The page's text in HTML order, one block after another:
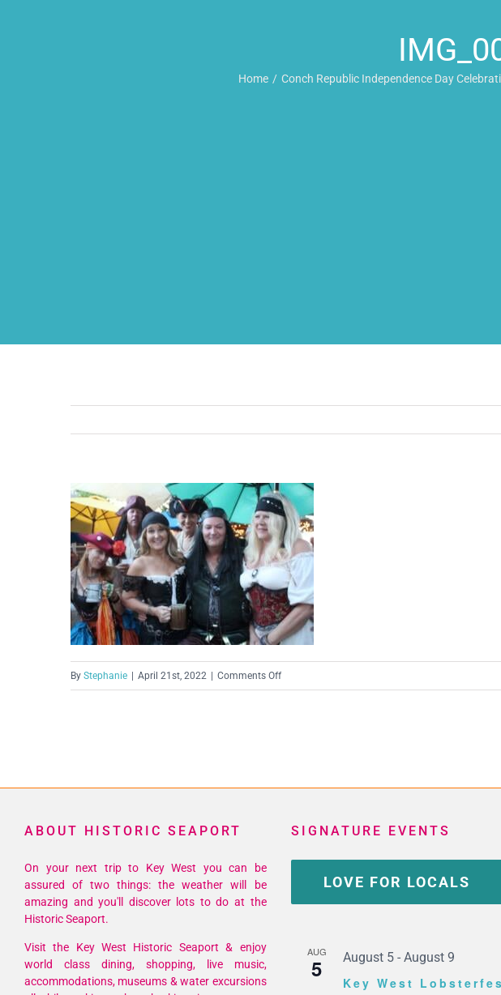
Home Conch Republic Independence Day
By Stephanie April 21st, 2022 Comments Offon
ABOUT HISTORIC SEAPORT
On your next trip to Key West you can be
assured of two things: the weather will be
amazing and you'll discover lots to do at the
Historic Seaport.
Visit the Key West Historic Seaport & enjoy
world class dining, shopping, live music,
accommodations, museums & water excursions
SIGNATURE EVENTS
LOVE FOR LOCALS
AUG
5 August 5- August 9
Key West